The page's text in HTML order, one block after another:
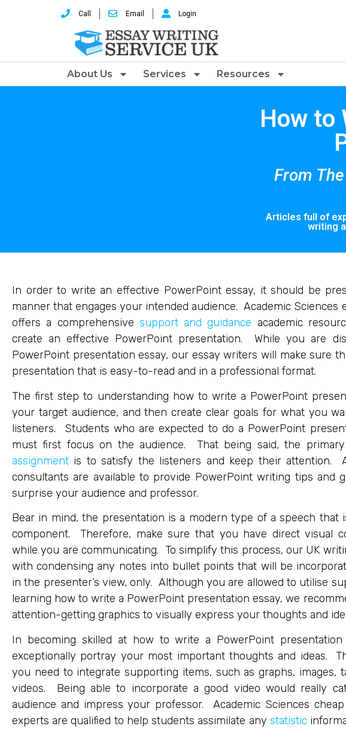
Call Email Login
About Us Services Resources
How to
From
Articles full of
writing
In order to write an effective PowerPoint essay, it should be
manner that engages your intended audience. Academic Sciences
offers a comprehensive support and guidance academic
create an effective PowerPoint presentation. While you are
PowerPoint presentation essay, our essay writers will make sure
presentation that is easy-to-read and in a professional format.
The first step to understanding how to write a PowerPoint
your target audience, and then create clear goals for what you
listeners. Students who are expected to do a PowerPoint
must first focus on the audience. That being said, the
assignment is to satisfy the listeners and keep their attention.
consultants are available to provide PowerPoint writing tips and
surprise your audience and professor.
Bear in mind, the presentation is a modern type of a speech that
component. Therefore, make sure that you have direct visual
while you are communicating. To simplify this process, our UK
with condensing any notes into bullet points that will be
in the presenter’s view, only. Although you are allowed to utilise
learning how to write a PowerPoint presentation essay, we
attention-getting graphics to visually express your thoughts and
In becoming skilled at how to write a PowerPoint
exceptionally portray your most important thoughts and ideas.
you need to integrate supporting items, such as graphs, images,
videos. Being able to incorporate a good video would really
audience and impress your professor. Academic Sciences
experts are qualified to help students assimilate any statistic